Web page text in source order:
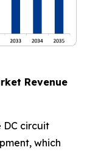
Revenue
circuit
which